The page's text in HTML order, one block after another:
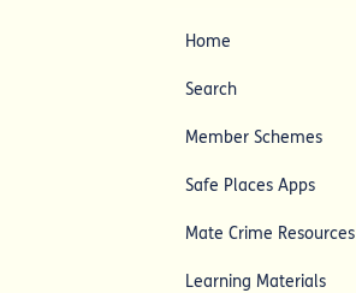
Home
Search
Member Schemes
Safe Places Apps
Mate Crime Resources
Learning Materials